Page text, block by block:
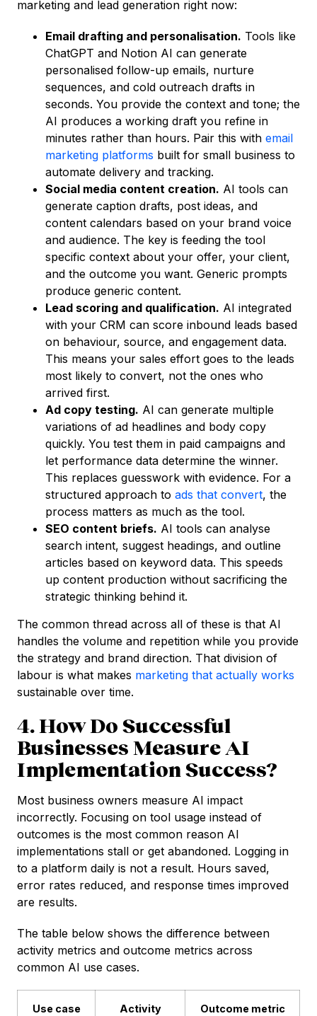
marketing and lead generation right now:
Email drafting and personalisation. Tools like
ChatGPT and Notion AI can generate
personalised follow-up emails, nurture
sequences, and cold outreach drafts in
seconds. You provide the context and tone; the
AI produces a working draft you refine in
minutes rather than hours. Pair this with email
marketing platforms built for small business to
automate delivery and tracking.
Social media content creation. AI tools can
generate caption drafts, post ideas, and
content calendars based on your brand voice
and audience. The key is feeding the tool
specific context about your offer, your client,
and the outcome you want. Generic prompts
produce generic content.
Lead scoring and qualification. AI integrated
with your CRM can score inbound leads based
on behaviour, source, and engagement data.
This means your sales effort goes to the leads
most likely to convert, not the ones who
arrived first.
Ad copy testing. AI can generate multiple
variations of ad headlines and body copy
quickly. You test them in paid campaigns and
let performance data determine the winner.
This replaces guesswork with evidence. For a
structured approach to ads that convert, the
process matters as much as the tool.
SEO content briefs. AI tools can analyse
search intent, suggest headings, and outline
articles based on keyword data. This speeds
up content production without sacrificing the
strategic thinking behind it.
The common thread across all of these is that AI
handles the volume and repetition while you provide
the strategy and brand direction. That division of
labour is what makes marketing that actually works
sustainable over time.
4. How Do Successful
Businesses Measure AI
Implementation Success?
Most business owners measure AI impact
incorrectly. Focusing on tool usage instead of
outcomes is the most common reason AI
implementations stall or get abandoned. Logging in
to a platform daily is not a result. Hours saved,
error rates reduced, and response times improved
are results.
The table below shows the difference between
activity metrics and outcome metrics across
common AI use cases.
Use case
Activity
Outcome metric